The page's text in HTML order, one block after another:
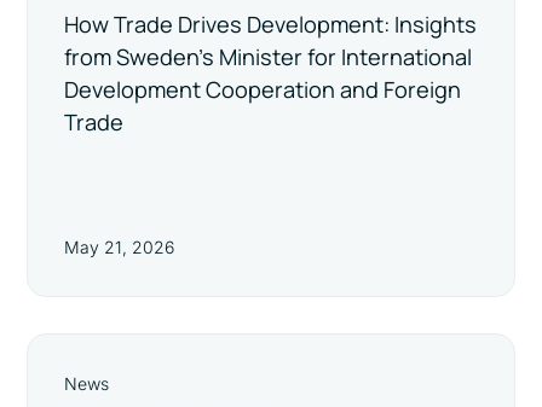
How Trade Drives Development: Insights
from Sweden’s Minister for International
Development Cooperation and Foreign
Trade
May 21, 2026
News